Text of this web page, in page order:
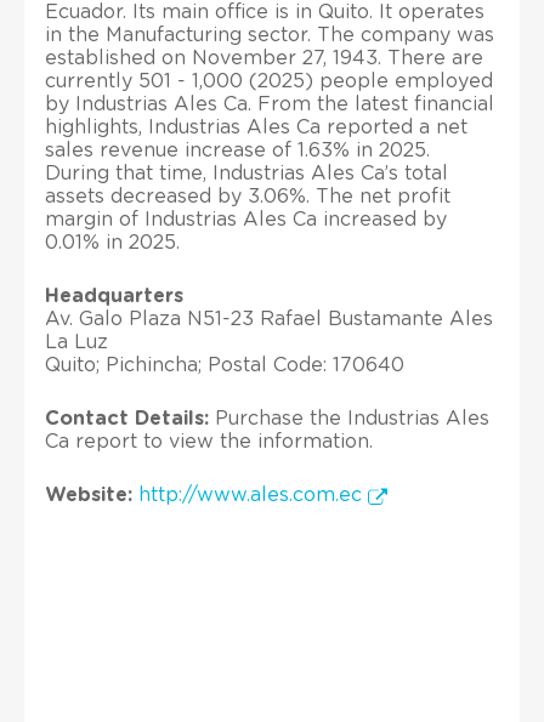
Ecuador. Its main office is in Quito. It operates
in the Manufacturing sector. The company was
established on November 27, 1943. There are
currently 501 - 1,000 (2025) people employed
by Industrias Ales Ca. From the latest financial
highlights, Industrias Ales Ca reported a net
sales revenue increase of 1.63% in 2025.
During that time, Industrias Ales Ca’s total
assets decreased by 3.06%. The net profit
margin of Industrias Ales Ca increased by
0.01% in 2025.
Headquarters
Av. Galo Plaza N51-23 Rafael Bustamante Ales
La Luz
Quito; Pichincha; Postal Code: 170640
Contact Details: Purchase the Industrias Ales
Ca report to view the information.
Website: http://www.ales.com.ec